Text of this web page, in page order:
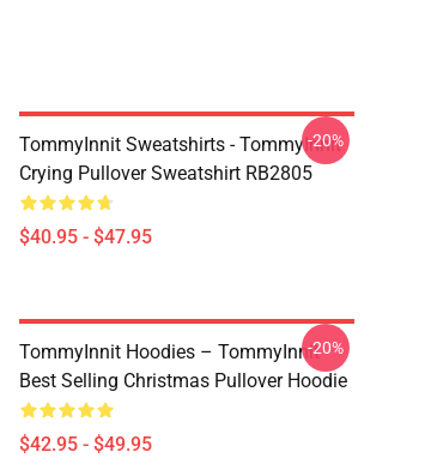
TommyInnit Sweatshirts - TommyInnit
Crying Pullover Sweatshirt RB2805
$40.95 - $47.95
-20%
TommyInnit Hoodies – TommyInnit
Best Selling Christmas Pullover Hoodie
$42.95 - $49.95
-20%